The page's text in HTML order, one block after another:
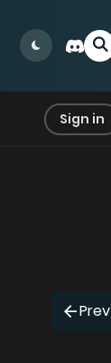
Sign in
Prev